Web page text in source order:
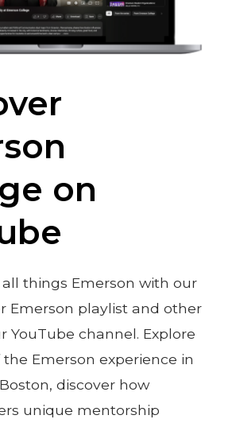
on
things Emerson with our
Emerson playlist and other
YouTube channel. Explore
Emerson experience in
discover how
unique mentorship